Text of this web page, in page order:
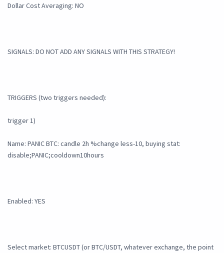
Dollar Cost Averaging: NO
SIGNALS: DO NOT ADD ANY SIGNALS WITH THIS STRATEGY!
TRIGGERS (two triggers needed):
trigger 1)
Name: PANIC BTC: candle 2h %change less-10, buying stat:
disable;PANIC;cooldown10hours
Enabled: YES
Select market: BTCUSDT (or BTC/USDT, whatever exchange, the point